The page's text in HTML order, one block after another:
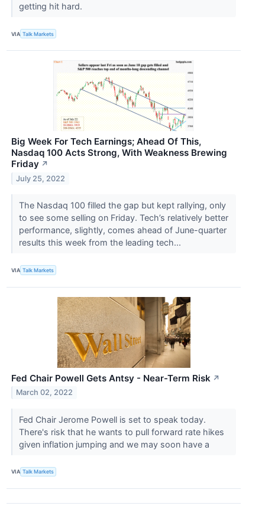
getting hit hard.
VIA Talk Markets
Big Week For Tech Earnings; Ahead Of This,
Nasdaq 100 Acts Strong, With Weakness Brewing
Friday ↗
July 25, 2022
The Nasdaq 100 filled the gap but kept rallying, only
to see some selling on Friday. Tech’s relatively better
performance, slightly, comes ahead of June-quarter
results this week from the leading tech...
VIA Talk Markets
Fed Chair Powell Gets Antsy - Near-Term Risk ↗
March 02, 2022
Fed Chair Jerome Powell is set to speak today.
There's risk that he wants to pull forward rate hikes
given inflation jumping and we may soon have a
VIA Talk Markets